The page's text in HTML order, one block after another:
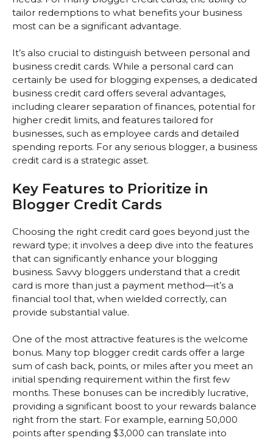
tailor redemptions to what benefits your business
most can be a significant advantage.
It’s also crucial to distinguish between personal and
business credit cards. While a personal card can
certainly be used for blogging expenses, a dedicated
business credit card offers several advantages,
including clearer separation of finances, potential for
higher credit limits, and features tailored for
businesses, such as employee cards and detailed
spending reports. For any serious blogger, a business
credit card is a strategic asset.
Key Features to Prioritize in
Blogger Credit Cards
Choosing the right credit card goes beyond just the
reward type; it involves a deep dive into the features
that can significantly enhance your blogging
business. Savvy bloggers understand that a credit
card is more than just a payment method—it’s a
financial tool that, when wielded correctly, can
provide substantial value.
One of the most attractive features is the welcome
bonus. Many top blogger credit cards offer a large
sum of cash back, points, or miles after you meet an
initial spending requirement within the first few
months. These bonuses can be incredibly lucrative,
providing a significant boost to your rewards balance
right from the start. For example, earning 50,000
points after spending $3,000 can translate into